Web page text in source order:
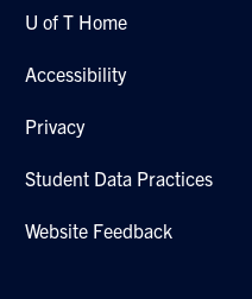
U of T Home
Accessibility
Privacy
Student Data Practices
Website Feedback